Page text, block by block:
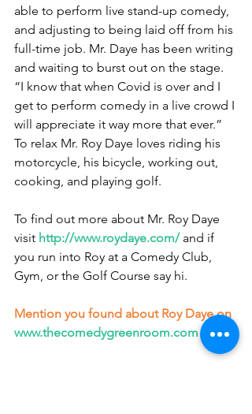
able to perform live stand-up comedy,
and adjusting to being laid off from his
full-time job. Mr. Daye has been writing
and waiting to burst out on the stage.
“I know that when Covid is over and I
get to perform comedy in a live crowd I
will appreciate it way more that ever.”
To relax Mr. Roy Daye loves riding his
motorcycle, his bicycle, working out,
cooking, and playing golf.
To find out more about Mr. Roy Daye
visit http://www.roydaye.com/ and if
you run into Roy at a Comedy Club,
Gym, or the Golf Course say hi.
Mention you found about Roy Daye on
www.thecomedygreenroom.com